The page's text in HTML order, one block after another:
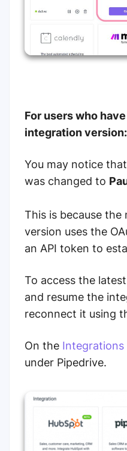
For users who
integration version:
You may notice
was changed to
This is because
version uses the
an API token to
To access the
and resume the
reconnect it using
On the Integrations
under Pipedrive.